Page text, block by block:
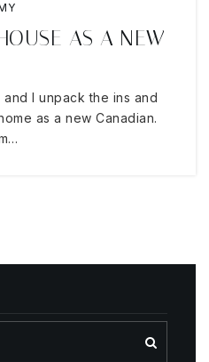
AS A NEW
I unpack the ins and
as a new Canadian.